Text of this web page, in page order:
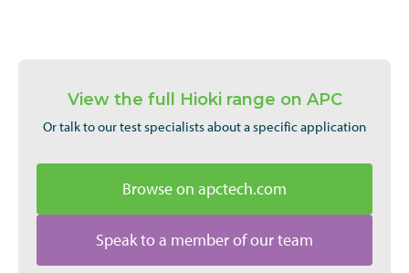
View the full Hioki range on APC
Or talk to our test specialists about a specific application
Browse on apctech.com
Speak to a member of our team